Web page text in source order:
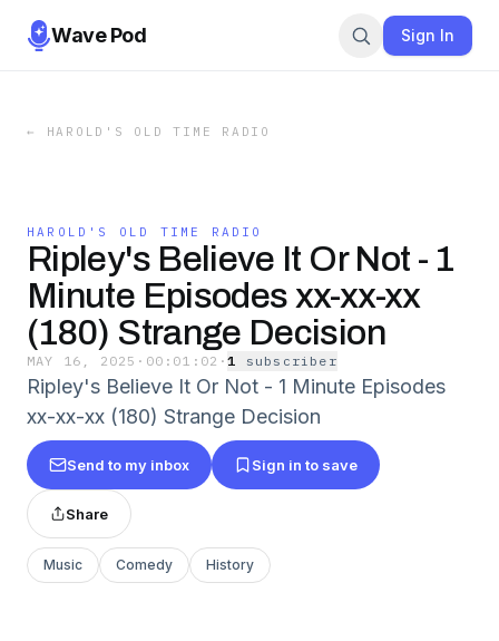
Wave Pod Sign In
← HAROLD'S OLD TIME RADIO
HAROLD'S OLD TIME RADIO
Ripley's Believe It Or Not - 1
Minute Episodes xx-xx-xx
(180) Strange Decision
MAY 16, 2025 · 00:01:02 ·1 subscriber
Ripley's Believe It Or Not - 1 Minute Episodes
xx-xx-xx (180) Strange Decision
Send to my inbox Sign in to save
Share
Music Comedy History